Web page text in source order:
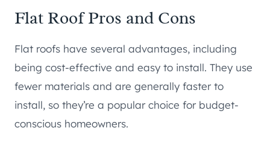
Flat Roof Pros and Cons
Flat roofs have several advantages, including
being cost-effective and easy to install. They use
fewer materials and are generally faster to
install, so they’re a popular choice for budget-
conscious homeowners.